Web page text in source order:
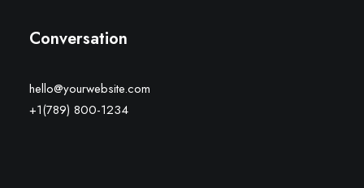
Conversation
hello@yourwebsite.com
+1(789) 800-1234